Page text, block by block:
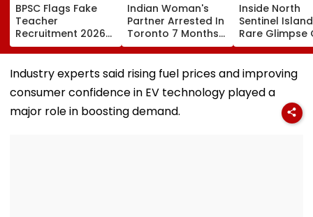
BPSC Flags Fake
Teacher
Recruitment 2026
Notice; Aspirants
Advised To Check
Official Updates
Indian Woman's
Partner Arrested In
Toronto 7 Months
After Her Murder
Inside North
Sentinel
Rare Glimpse
The Heavily
Protected
One Of The
Last
Tribes
Industry experts said rising fuel prices and improving
consumer confidence in EV technology played a
major role in boosting demand.